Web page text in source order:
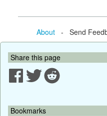
About- Send
Share this page
Bookmarks